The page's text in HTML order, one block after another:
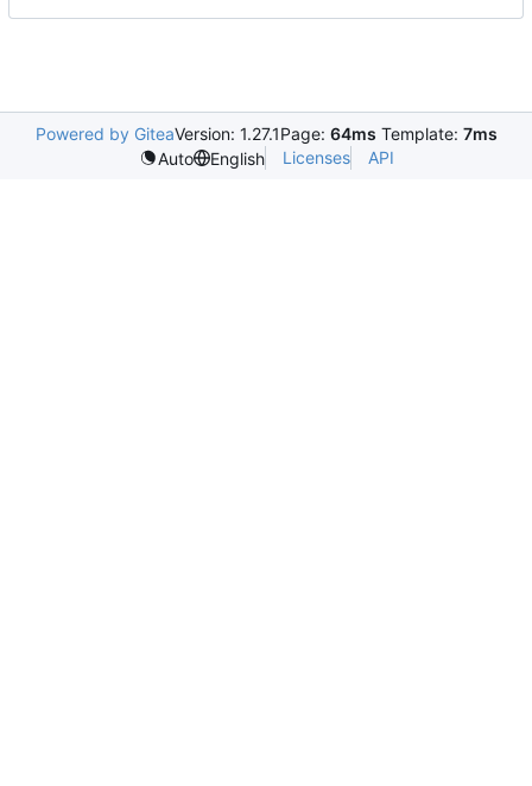
Powered by GiteaVersion: 1.27.1Page: 64ms Template: 7ms
Auto
English Licenses API